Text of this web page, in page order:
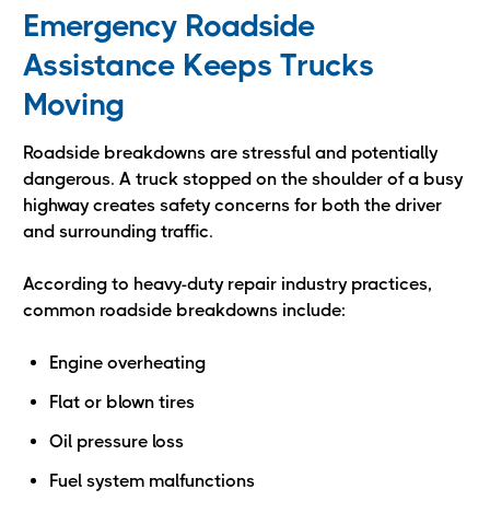
Emergency Roadside
Assistance Keeps Trucks
Moving
Roadside breakdowns are stressful and potentially
dangerous. A truck stopped on the shoulder of a busy
highway creates safety concerns for both the driver
and surrounding traffic.
According to heavy-duty repair industry practices,
common roadside breakdowns include:
Engine overheating
Flat or blown tires
Oil pressure loss
Fuel system malfunctions